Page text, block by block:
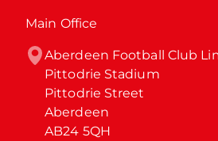
Main Office
Aberdeen Football Club
Pittodrie Stadium
Pittodrie Street
Aberdeen
AB24 5QH